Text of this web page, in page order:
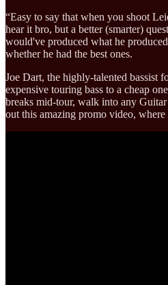
“Easy to say that when you shoot
hear it bro, but a better (smarter)
would've produced what he
whether he had the best ones.
Joe Dart, the highly-talented bassist
expensive touring bass to a cheap
breaks mid-tour, walk into any
out this amazing promo video,